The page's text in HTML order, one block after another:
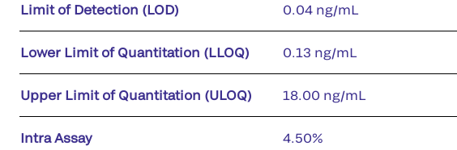
Limit of Detection (LOD) 0.04 ng/mL
Lower Limit of Quantitation (LLOQ) 0.13 ng/mL
Upper Limit of Quantitation (ULOQ) 18.00 ng/mL
Intra Assay 4.50%